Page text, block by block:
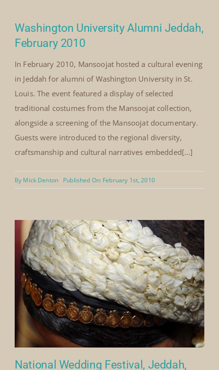
introduction to traditional Saudi dress and
craftsmanship. Guests viewed the documentary[...]
By Mick Denton Published On: March 6th, 2010
Washington University Alumni Jeddah,
February 2010
In February 2010, Mansoojat hosted a cultural evening
in Jeddah for alumni of Washington University in St.
alongside a screening of the Mansoojat documentary.
Guests were introduced to the regional diversity,
craftsmanship and cultural narratives embedded[...]
Mick Denton Published On: February 1st, 2010